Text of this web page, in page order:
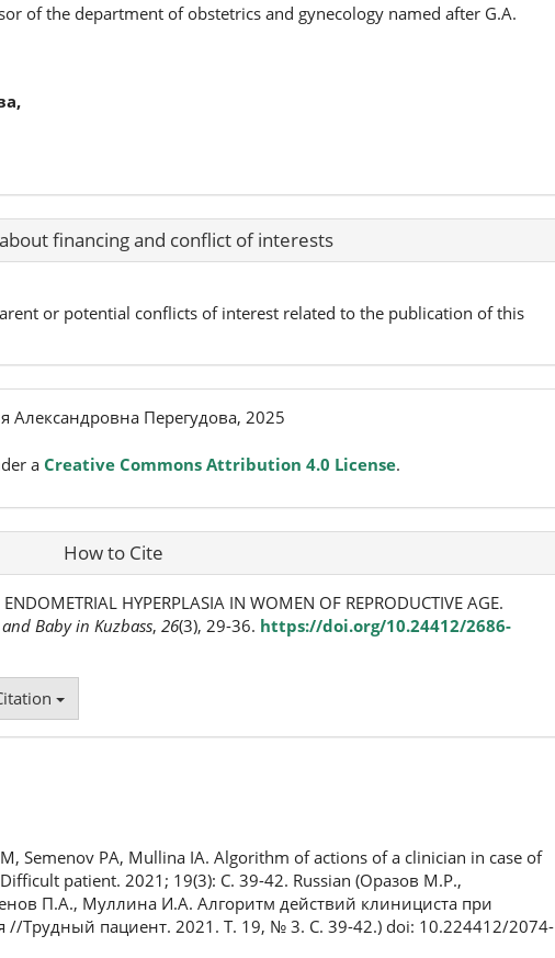
of the department of obstetrics and gynecology named after G.A.
financing and conflict of interests
or potential conflicts of interest related to the publication of this
Александровна Перегудова, 2025
a Creative Commons Attribution 4.0 License.
How to Cite
HYPERPLASIA IN WOMEN OF REPRODUCTIVE AGE.
Baby in Kuzbass, 26(3), 29-36. https://doi.org/10.24412/2686-
Semenov PA, Mullina IA. Algorithm of actions of a clinician in case of
patient. 2021; 19(3): С. 39-42. Russian (Оразов М.Р.,
П.А., Муллина И.А. Алгоритм действий клинициста при
//Трудный пациент. 2021. Т. 19, № 3. С. 39-42.) doi: 10.224412/2074-